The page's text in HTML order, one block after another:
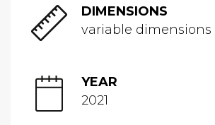
DIMENSIONS
variable dimensions
YEAR
2021